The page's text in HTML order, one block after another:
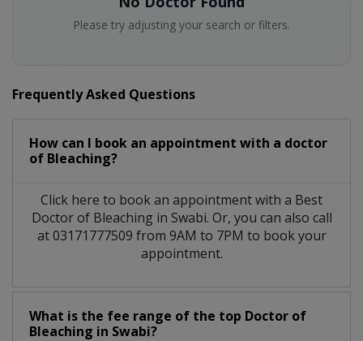
Please try adjusting your search or filters.
Frequently Asked Questions
How can I book an appointment with a doctor
of Bleaching?
Click here to book an appointment with a Best
Doctor of Bleaching in Swabi. Or, you can also call
at 03171777509 from 9AM to 7PM to book your
appointment.
What is the fee range of the top Doctor of
Bleaching in Swabi?